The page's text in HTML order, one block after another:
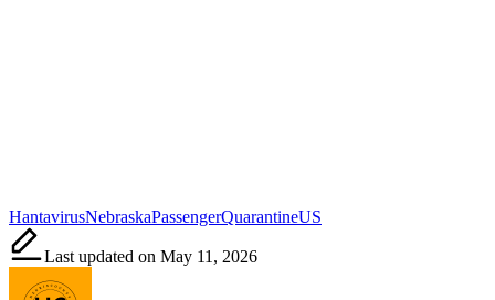
Tags:
HantavirusNebraskaPassengerQuarantineUS
Last updated on May 11, 2026